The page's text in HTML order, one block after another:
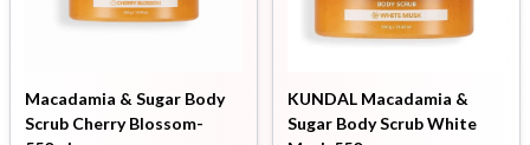
Macadamia & Sugar Body
Scrub Cherry Blossom-
KUNDAL Macadamia &
Sugar Body Scrub White